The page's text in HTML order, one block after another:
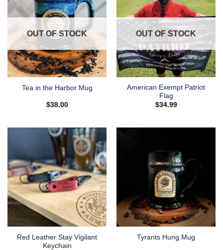
OUT OF STOCK
Tea in the Harbor Mug
$38.00
OUT OF STOCK
American Exempt Patriot
Flag
$34.99
Red Leather Stay Vigilant
Keychain
Tyrants Hung Mug